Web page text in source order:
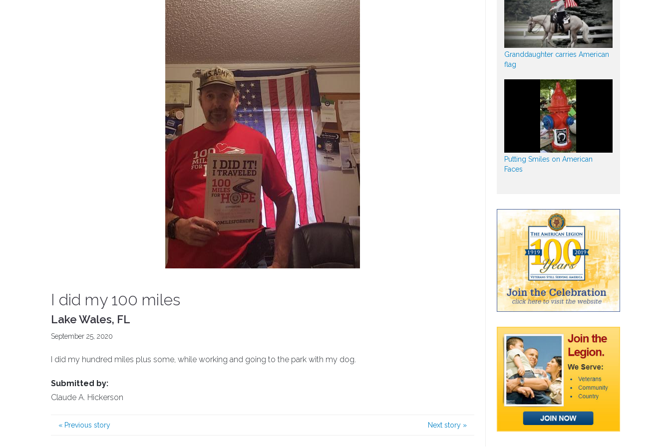
I did my 100 miles
Lake Wales, FL
September 25, 2020
I did my hundred miles plus some, while working and going to the park with my dog.
Submitted by:
Claude A. Hickerson
« Previous story Next story »
Granddaughter carries American
flag
Putting Smiles on American
Faces